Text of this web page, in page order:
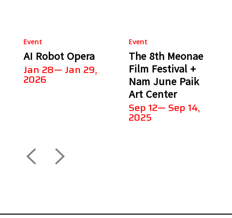
Event
AI Robot Opera
Jan 28— Jan 29,
2026
Event
The 8th Meonae
Film Festival +
Nam June Paik
Art Center
Sep 12— Sep 14,
2025